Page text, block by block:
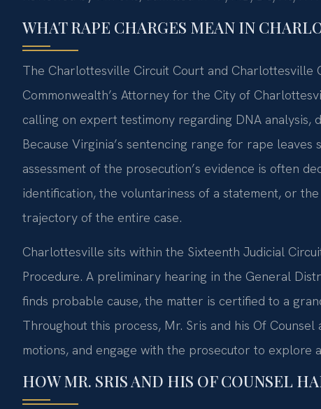
WHAT RAPE CHARGES MEAN IN
The Charlottesville Circuit Court and
Commonwealth’s Attorney for the City of
calling on expert testimony regarding DNA analysis,
Because Virginia’s sentencing range for rape
assessment of the prosecution’s evidence is often
identification, the voluntariness of a statement, or
trajectory of the entire case.
Charlottesville sits within the Sixteenth Judicial
Procedure. A preliminary hearing in the General
finds probable cause, the matter is certified to a
Throughout this process, Mr. Sris and his Of
motions, and engage with the prosecutor to explore
HOW MR. SRIS AND HIS OF COUNSEL